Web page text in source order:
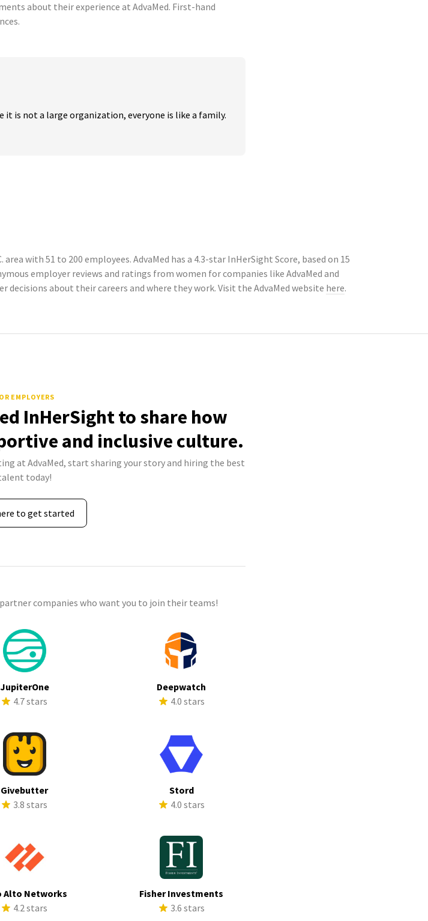
about their experience at AdvaMed. First-hand
it is not a large organization, everyone is like a family.
with 51 to 200 employees. AdvaMed has a 4.3-star InHerSight Score, based on 15
employer reviews and ratings from women for companies like AdvaMed and
about their careers and where they work. Visit the AdvaMed website here.
EMPLOYERS
InHerSight to share how
and inclusive culture.
at AdvaMed, start sharing your story and hiring the best
today!
to get started
companies who want you to join their teams!
JupiterOne
4.7 stars
Deepwatch
4.0 stars
Givebutter
3.8 stars
Stord
4.0 stars
Alto Networks
4.2 stars
Fisher Investments
3.6 stars